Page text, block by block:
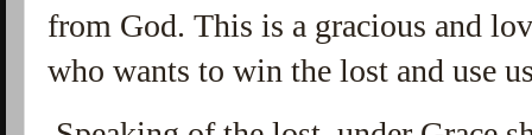
from God. This is a gracious and
who wants to win the lost and use